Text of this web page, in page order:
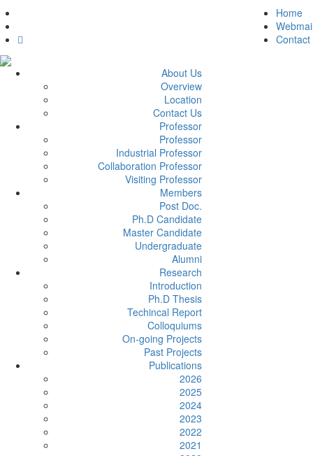
Home
Contact
About Us
Overview
Location
Contact Us
Professor
Professor
Industrial Professor
Collaboration Professor
Visiting Professor
Members
Post Doc.
Ph.D Candidate
Master Candidate
Undergraduate
Alumni
Research
Introduction
Ph.D Thesis
Techincal Report
Colloquiums
On-going Projects
Past Projects
Publications
2026
2025
2024
2023
2022
2021